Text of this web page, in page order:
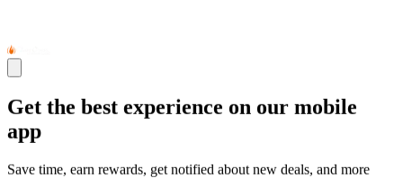
Get the best experience on our mobile
app
Save time, earn rewards, get notified about new deals, and more